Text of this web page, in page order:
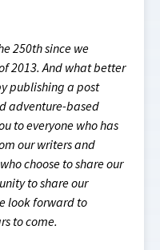
250th since we
2013. And what better
publishing a post
adventure-based
to everyone who has
our writers and
choose to share our
to share our
look forward to
to come.